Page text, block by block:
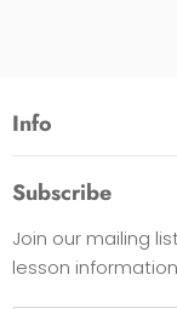
Info
Opening Hours
Contact Us
Subscribe
Join our mailing
lesson